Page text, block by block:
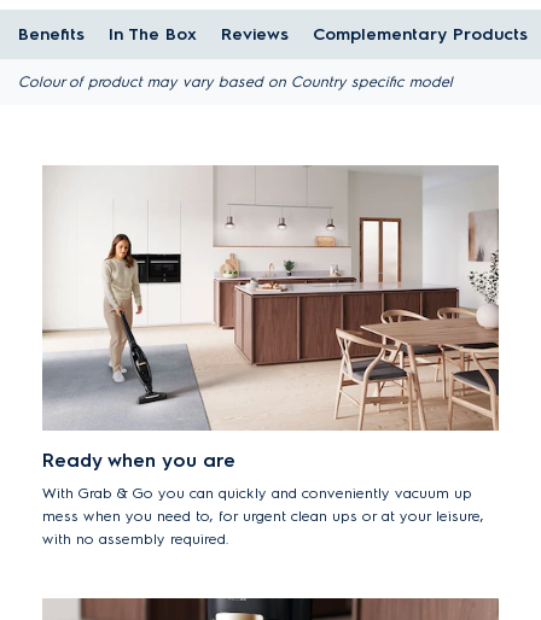
Benefits In The Box Reviews Complementary Products
Colour of product may vary based on Country specific model
Ready when you are
With Grab & Go you can quickly and conveniently vacuum up
mess when you need to, for urgent clean ups or at your leisure,
with no assembly required.